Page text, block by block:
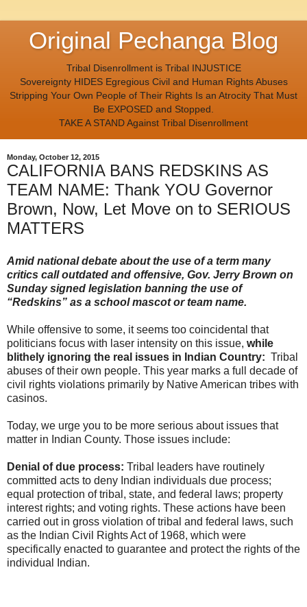
Original Pechanga Blog
Tribal Disenrollment is Tribal INJUSTICE
Sovereignty HIDES Egregious Civil and Human Rights Abuses
Stripping Your Own People of Their Rights Is an Atrocity That Must
Be EXPOSED and Stopped.
TAKE A STAND Against Tribal Disenrollment
Monday, October 12, 2015
CALIFORNIA BANS REDSKINS AS
TEAM NAME: Thank YOU Governor
Brown, Now, Let Move on to SERIOUS
MATTERS
Amid national debate about the use of a term many
critics call outdated and offensive, Gov. Jerry Brown on
Sunday signed legislation banning the use of
“Redskins” as a school mascot or team name.
While offensive to some, it seems too coincidental that
politicians focus with laser intensity on this issue, while
blithely ignoring the real issues in Indian Country: Tribal
abuses of their own people. This year marks a full decade of
civil rights violations primarily by Native American tribes with
casinos.
Today, we urge you to be more serious about issues that
matter in Indian County. Those issues include:
Denial of due process: Tribal leaders have routinely
committed acts to deny Indian individuals due process;
equal protection of tribal, state, and federal laws; property
interest rights; and voting rights. These actions have been
carried out in gross violation of tribal and federal laws, such
as the Indian Civil Rights Act of 1968, which were
specifically enacted to guarantee and protect the rights of the
individual Indian.